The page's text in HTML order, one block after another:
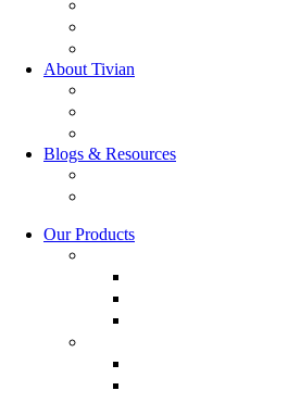
About Tivian
Blogs & Resources
Our Products